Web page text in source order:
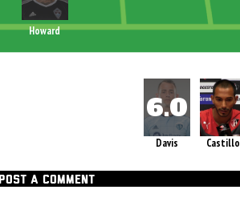
Howard
Castillo
Davis
POST A COMMENT